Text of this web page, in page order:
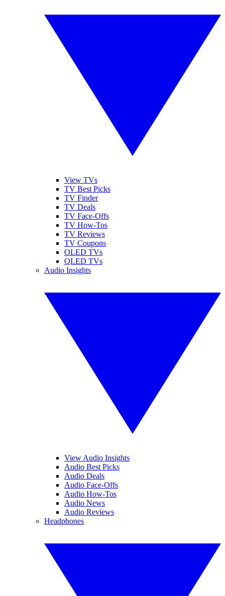
View TVs
TV Best Picks
TV Finder
TV Deals
TV Face-Offs
TV How-Tos
TV Reviews
TV Coupons
OLED TVs
QLED TVs
Audio Insights
View Audio Insights
Audio Best Picks
Audio Deals
Audio Face-Offs
Audio How-Tos
Audio News
Audio Reviews
Headphones